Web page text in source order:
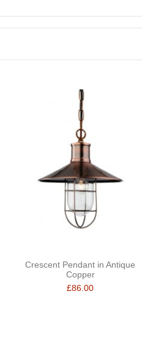
Crescent Pendant in Antique
Copper
£86.00